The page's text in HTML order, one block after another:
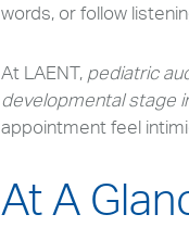
words, or follow
At LAENT, pediatric
developmental stage
appointment feel
At A